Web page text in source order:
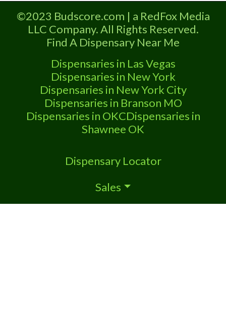
marijuana dispensaries near me help site.
Frequently Asked
©2023 Budscore.com | a RedFox Media
LLC Company. All Rights Reserved.
Find A Dispensary Near Me
Dispensaries in Las Vegas
Dispensaries in New York
Dispensaries in New York City
Dispensaries in Branson MO
Dispensaries in OKCDispensaries in
Shawnee OK
Dispensary Locator
Sales